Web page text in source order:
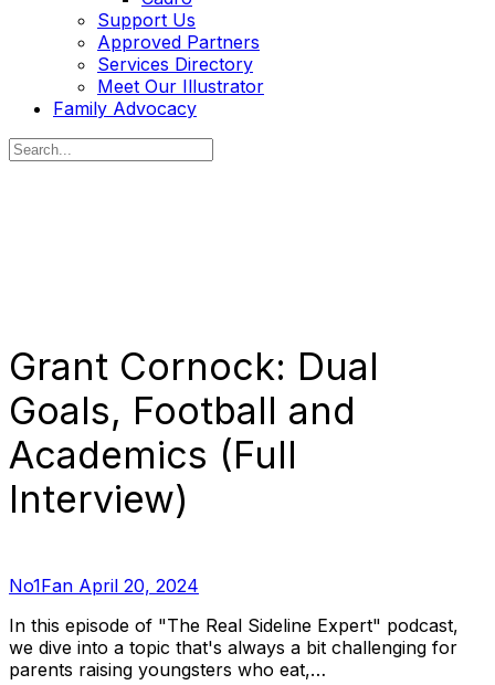
Support Us
Approved Partners
Services Directory
Meet Our Illustrator
Family Advocacy
Search
Grant Cornock: Dual
Goals, Football and
Academics (Full
Interview)
No1Fan April 20, 2024
In this episode of "The Real Sideline Expert" podcast,
we dive into a topic that's always a bit challenging for
parents raising youngsters who eat,…